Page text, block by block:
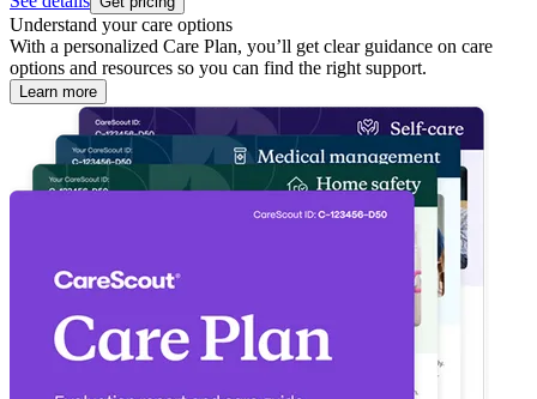
Understand your care options
With a personalized Care Plan, you’ll get clear guidance on care
options and resources so you can find the right support.
Learn more